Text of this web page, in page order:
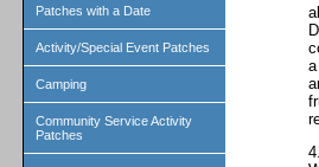
Patches with a Date
Activity/Special Event Patches
Camping
Community Service Activity
Patches